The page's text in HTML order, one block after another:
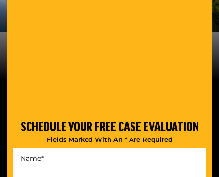
SCHEDULE YOUR FREE CASE EVALUATION
Fields Marked With An * Are Required